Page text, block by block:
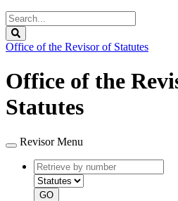
Search
Legislature
Office of the Revisor of Statutes
Office of the
Statutes
Revisor Menu
Retrieve
by
number
type
GO